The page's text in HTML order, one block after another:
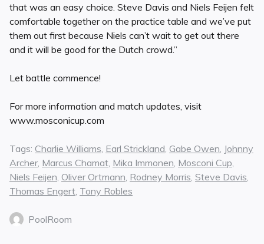
that was an easy choice. Steve Davis and Niels Feijen felt
comfortable together on the practice table and we’ve put
them out first because Niels can’t wait to get out there
and it will be good for the Dutch crowd.”
Let battle commence!
For more information and match updates, visit
www.mosconicup.com
Tags: Charlie Williams, Earl Strickland, Gabe Owen, Johnny
Archer, Marcus Chamat, Mika Immonen, Mosconi Cup,
Niels Feijen, Oliver Ortmann, Rodney Morris, Steve Davis,
Thomas Engert, Tony Robles
PoolRoom